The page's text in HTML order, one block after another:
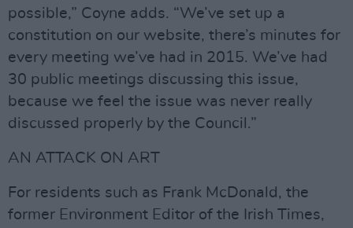
possible,” Coyne adds. “We’ve set up a
constitution on our website, there’s minutes for
every meeting we’ve had in 2015. We’ve had
30 public meetings discussing this issue,
because we feel the issue was never really
discussed properly by the Council.”
AN ATTACK ON ART
For residents such as Frank McDonald, the
former Environment Editor of the Irish Times,